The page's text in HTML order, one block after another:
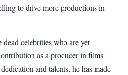
to drive more productions in
celebrities who are yet
as a producer in films
and talents, he has made